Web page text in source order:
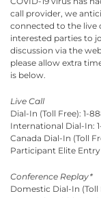
call provider, we
connected to the live
interested parties to
discussion via the
please allow extra
is below.
Live Call
Dial-In (Toll Free): 1-
International Dial-In: 1-
Canada Dial-In (Toll
Participant Elite
Conference Replay*
Domestic Dial-In (Toll